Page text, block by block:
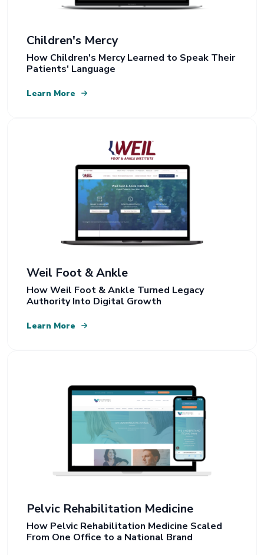
Children's Mercy
How Children's Mercy Learned to Speak Their
Patients' Language
Learn More
Weil Foot & Ankle
How Weil Foot & Ankle Turned Legacy
Authority Into Digital Growth
Learn More
Pelvic Rehabilitation Medicine
How Pelvic Rehabilitation Medicine Scaled
From One Office to a National Brand